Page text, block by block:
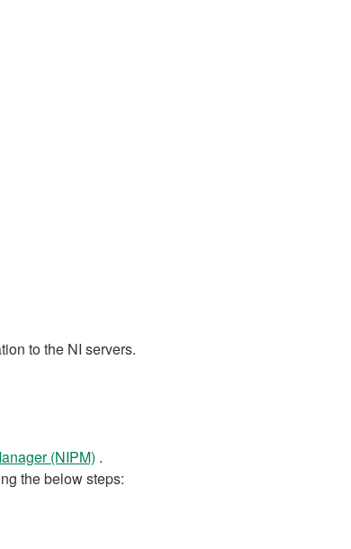
to the NI servers.
(NIPM) .
the below steps: